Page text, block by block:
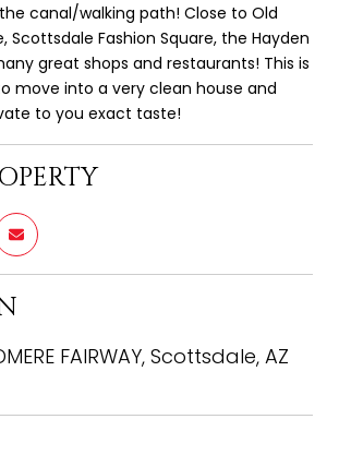
canal/walking path! Close to Old
Scottsdale Fashion Square, the Hayden
great shops and restaurants! This is
move into a very clean house and
to you exact taste!
FAIRWAY, Scottsdale, AZ